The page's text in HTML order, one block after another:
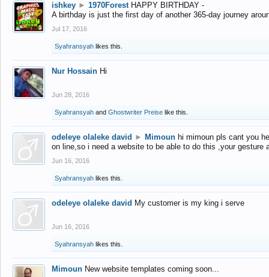
ishkey ► 1970Forest HAPPY BIRTHDAY -
A birthday is just the first day of another 365-day journey
Jul 17, 2016
Syahransyah likes this.
Nur Hossain Hi
Jun 28, 2016
Syahransyah and Ghostwriter Preise like this.
odeleye olaleke david ► Mimoun hi mimoun pls cant you
on line,so i need a website to be able to do this ,your gesture
Jun 16, 2016
Syahransyah likes this.
odeleye olaleke david My customer is my king i serve
Jun 16, 2016
Syahransyah likes this.
Mimoun New website templates coming soon...